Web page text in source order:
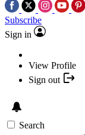
Subscribe
Sign in
View Profile
Sign out
Search